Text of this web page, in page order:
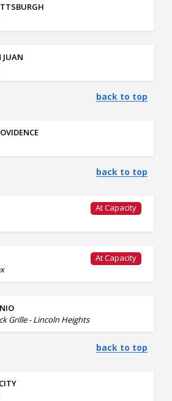
JUAN
back to top
back to top
At Capacity
At Capacity
Grille - Lincoln Heights
back to top